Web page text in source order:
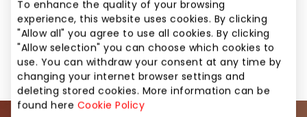
To enhance the quality of your browsing
experience, this website uses cookies. By clicking
"Allow all" you agree to use all cookies. By clicking
"Allow selection" you can choose which cookies to
use. You can withdraw your consent at any time by
changing your internet browser settings and
deleting stored cookies. More information can be
found here Cookie Policy
Home and Electronics Mobile Device Repair
Services Shops